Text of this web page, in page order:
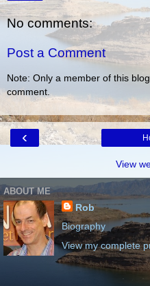
No comments:
Post a Comment
Note: Only a member of this
comment.
‹
View
ABOUT ME
Rob
Biography
View my complete